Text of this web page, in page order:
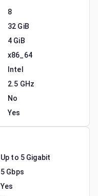
8
32 GiB
4 GiB
x86_64
Intel
2.5 GHz
No
Yes
Up to 5 Gigabit
5 Gbps
Yes